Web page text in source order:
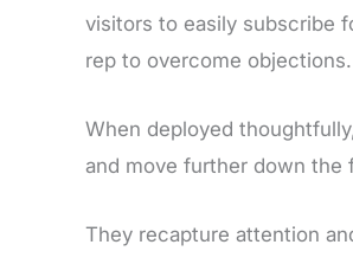
visitors to easily subscribe
rep to overcome objections.
When deployed
and move further down the
They recapture attention